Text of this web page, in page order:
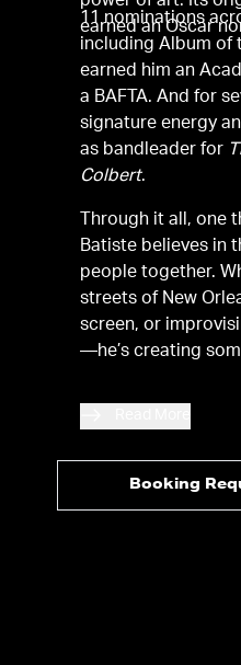
earned an Oscar
11 nominations
including Album of
earned him an
a BAFTA. And for
signature energy
as bandleader for
Colbert.
Through it all, one
Batiste believes in
people together.
streets of New
screen, or
—he’s creating
Booking